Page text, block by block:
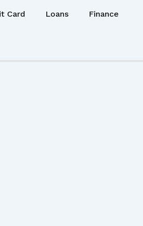
Card Loans Finance